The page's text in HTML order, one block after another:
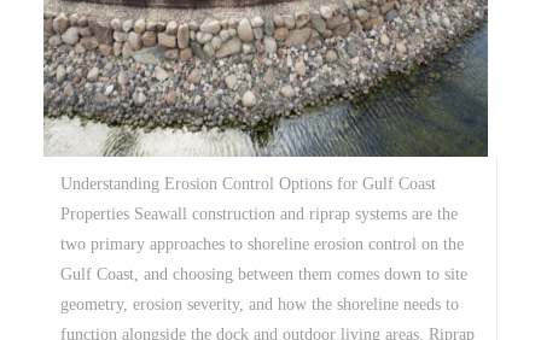
Understanding Erosion Control Options for Gulf Coast
Properties Seawall construction and riprap systems are the
two primary approaches to shoreline erosion control on the
Gulf Coast, and choosing between them comes down to site
geometry, erosion severity, and how the shoreline needs to
function alongside the dock and outdoor living areas. Riprap